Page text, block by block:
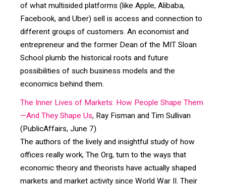
of what multisided platforms (like Apple, Alibaba,
Facebook, and Uber) sell is access and connection to
different groups of customers. An economist and
entrepreneur and the former Dean of the MIT Sloan
School plumb the historical roots and future
possibilities of such business models and the
economics behind them.
The Inner Lives of Markets: How People Shape Them
—And They Shape Us, Ray Fisman and Tim Sullivan
(PublicAffairs, June 7)
The authors of the lively and insightful study of how
offices really work, The Org, turn to the ways that
economic theory and theorists have actually shaped
markets and market activity since World War II. Their